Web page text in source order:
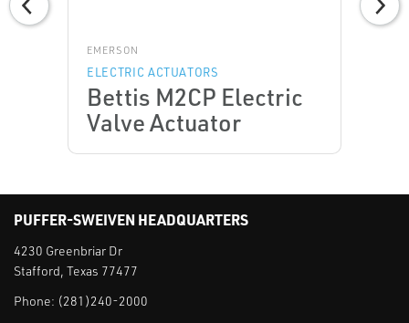
EMERSON
ELECTRIC ACTUATORS
Bettis M2CP Electric
Valve Actuator
PUFFER-SWEIVEN HEADQUARTERS
4230 Greenbriar Dr
Stafford, Texas 77477
Phone: (281)240-2000